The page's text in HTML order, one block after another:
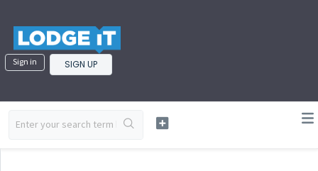
Sign in SIGN UP